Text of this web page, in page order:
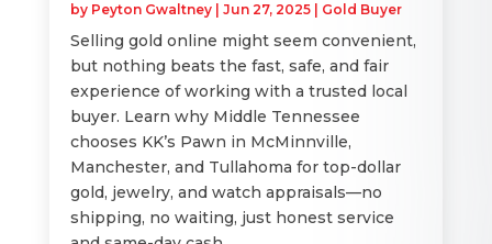
by Peyton Gwaltney| Jun 27, 2025| Gold Buyer
Selling gold online might seem convenient,
but nothing beats the fast, safe, and fair
experience of working with a trusted local
buyer. Learn why Middle Tennessee
chooses KK’s Pawn in McMinnville,
Manchester, and Tullahoma for top-dollar
gold, jewelry, and watch appraisals—no
shipping, no waiting, just honest service